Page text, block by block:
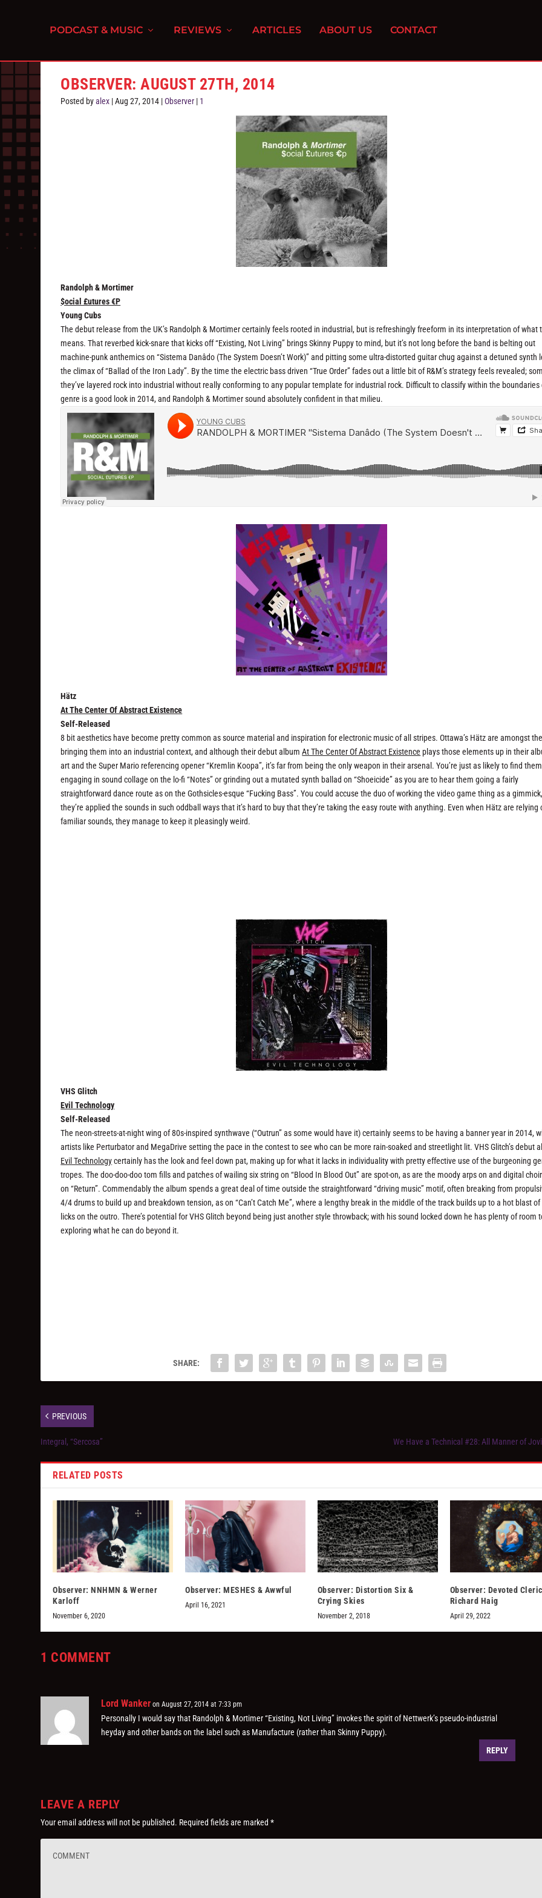
PODCAST & MUSIC REVIEWS ARTICLES ABOUT US CONTACT
OBSERVER: AUGUST 27TH, 2014
Posted byalex |Aug 27, 2014 |Observer | 1
Randolph & Mortimer
$ocial £utures €P
Young Cubs
The debut release from the UK’s Randolph & Mortimer certainly feels rooted in industrial, but is refreshingly freeform in its interpretation of what
means. That reverbed kick-snare that kicks off “Existing, Not Living” brings Skinny Puppy to mind, but it’s not long before the band is belting out
machine-punk anthemics on “Sistema Danâdo (The System Doesn’t Work)” and pitting some ultra-distorted guitar chug against a detuned synth
the climax of “Ballad of the Iron Lady”. By the time the electric bass driven “True Order” fades out a little bit of R&M’s strategy feels revealed;
they’ve layered rock into industrial without really conforming to any popular template for industrial rock. Difficult to classify within the boundaries
genre is a good look in 2014, and Randolph & Mortimer sound absolutely confident in that milieu.
Hätz
At The Center Of Abstract Existence
Self-Released
8 bit aesthetics have become pretty common as source material and inspiration for electronic music of all stripes. Ottawa’s Hätz are amongst
bringing them into an industrial context, and although their debut albumAt The Center Of Abstract Existence plays those elements up in their
art and the Super Mario referencing opener “Kremlin Koopa”, it’s far from being the only weapon in their arsenal. You’re just as likely to find them
engaging in sound collage on the lo-fi “Notes” or grinding out a mutated synth ballad on “Shoeicide” as you are to hear them going a fairly
straightforward dance route as on the Gothsicles-esque “Fucking Bass”. You could accuse the duo of working the video game thing as a
they’re applied the sounds in such oddball ways that it’s hard to buy that they’re taking the easy route with anything. Even when Hätz are relying
familiar sounds, they manage to keep it pleasingly weird.
VHS Glitch
Evil Technology
Self-Released
The neon-streets-at-night wing of 80s-inspired synthwave (“Outrun” as some would have it) certainly seems to be having a banner year in 2014,
artists like Perturbator and MegaDrive setting the pace in the contest to see who can be more rain-soaked and streetlight lit. VHS Glitch’s debut
Evil Technologycertainly has the look and feel down pat, making up for what it lacks in individuality with pretty effective use of the burgeoning
tropes. The doo-doo-doo tom fills and patches of wailing six string on “Blood In Blood Out” are spot-on, as are the moody arps on and digital
on “Return”. Commendably the album spends a great deal of time outside the straightforward “driving music” motif, often breaking from
4/4 drums to build up and breakdown tension, as on “Can’t Catch Me”, where a lengthy break in the middle of the track builds up to a hot blast
licks on the outro. There’s potential for VHS Glitch beyond being just another style throwback; with his sound locked down he has plenty of room
exploring what he can do beyond it.
SHARE:
PREVIOUS
Integral, “Sercosa” We Have a Technical #28: All Manner of
RELATED POSTS
Observer: NNHMN & Werner
Karloff
November 6, 2020
Observer: MESHES & Awwful
April 16, 2021
Observer: Distortion Six &
Crying Skies
November 2, 2018
Observer: Devoted
Richard Haig
April 29, 2022
1 COMMENT
Lord Wanker on August 27, 2014 at 7:33 pm
Personally I would say that Randolph & Mortimer “Existing, Not Living” invokes the spirit of Nettwerk’s pseudo-industrial
heyday and other bands on the label such as Manufacture (rather than Skinny Puppy).
REPLY
LEAVE A REPLY
Your email address will not be published. Required fields are marked*